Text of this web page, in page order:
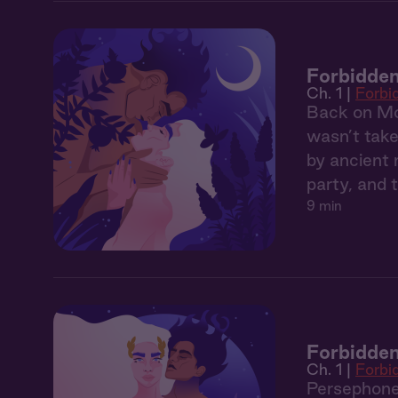
Ch. 1 |
Back on
wasn’t
by ancient
party, and
9 min
Ch. 1 |